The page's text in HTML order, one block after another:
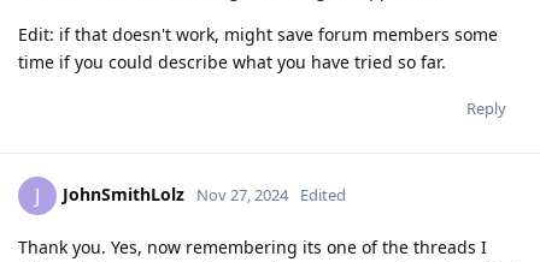
Edit: if that doesn't work, might save forum members some
time if you could describe what you have tried so far.
Reply
J JohnSmithLolz Nov 27, 2024 Edited
Thank you. Yes, now remembering its one of the threads I